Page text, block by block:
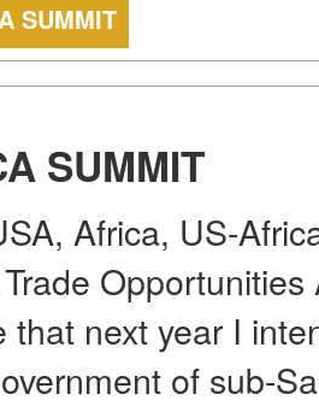
SUMMIT
SUMMIT
Africa, US-
that next year I
of sub-